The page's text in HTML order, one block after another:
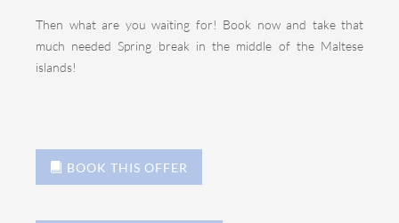
Then what are you waiting for! Book now and take that
much needed Spring break in the middle of the Maltese
islands!
BOOK THIS OFFER